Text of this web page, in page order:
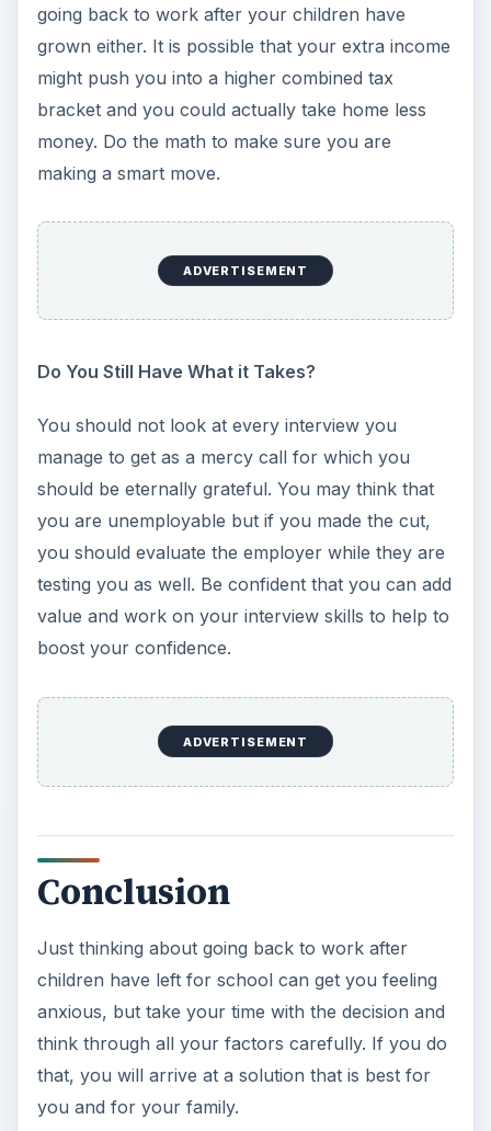
going back to work after your children have
grown either. It is possible that your extra income
might push you into a higher combined tax
bracket and you could actually take home less
money. Do the math to make sure you are
making a smart move.
ADVERTISEMENT
Do You Still Have What it Takes?
You should not look at every interview you
manage to get as a mercy call for which you
should be eternally grateful. You may think that
you are unemployable but if you made the cut,
you should evaluate the employer while they are
testing you as well. Be confident that you can add
value and work on your interview skills to help to
boost your confidence.
ADVERTISEMENT
Conclusion
Just thinking about going back to work after
children have left for school can get you feeling
anxious, but take your time with the decision and
think through all your factors carefully. If you do
that, you will arrive at a solution that is best for
you and for your family.